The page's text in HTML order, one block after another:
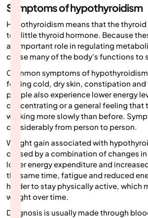
Symptoms of hypothyroidism
Hypothyroidism means that the
too little thyroid hormone. Because
an important role in regulating
cause many of the body's functions to
Common symptoms of
feeling cold, dry skin, constipation and
people also experience lower energy
concentrating or a general feeling that
working more slowly than before.
considerably from person to person.
Weight gain associated with
caused by a combination of changes
lower energy expenditure and
the same time, fatigue and reduced
harder to stay physically active, which
weight over time.
Diagnosis is usually made through